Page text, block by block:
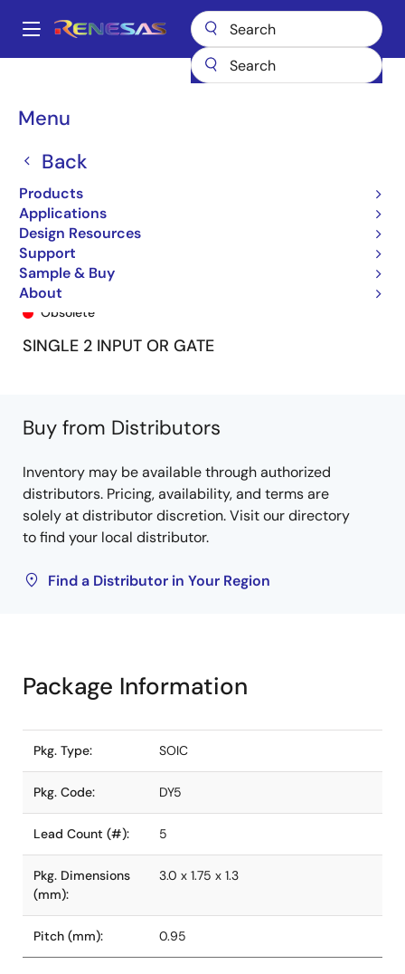
main
Main
Menu
Back
Products
Applications
Design Resources
Support
Sample & Buy
About
Breadcrumb
74LVC1G86A 74LVC1G86ADY
74LVC1G86ADY
Obsolete
SINGLE 2 INPUT OR GATE
Buy from Distributors
Inventory may be available through authorized
distributors. Pricing, availability, and terms are
solely at distributor discretion. Visit our directory
to find your local distributor.
Find a Distributor in Your Region
Package Information
Pkg. Type: SOIC
Pkg. Code: DY5
Lead Count (#): 5
Pkg. Dimensions
(mm):
3.0 x 1.75 x 1.3
Pitch (mm): 0.95